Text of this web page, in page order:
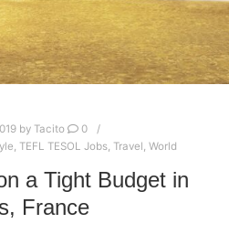
by Tacito
0
TEFL TESOL Jobs, Travel World
a Tight Budget in
France